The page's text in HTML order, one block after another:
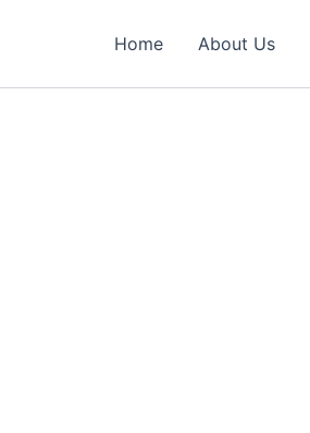
Home About Us